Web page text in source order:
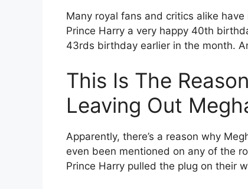
Many royal fans and critics alike
Prince Harry a very happy 40th
43rds birthday earlier in the month.
This Is The
Leaving Out
Apparently, there’s a reason why
even been mentioned on any of the
Prince Harry pulled the plug on their